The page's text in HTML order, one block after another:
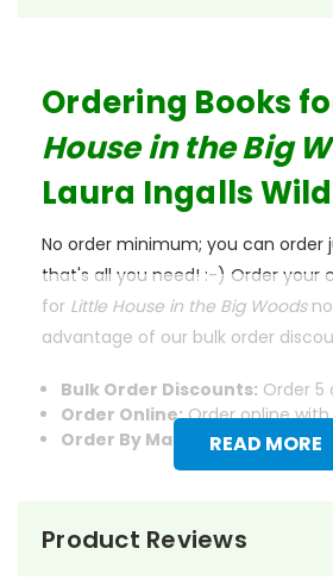
READ MORE
Ordering Books
House in the Big
Laura Ingalls
No order minimum; you can order
that's all you need! :-) Order your
for Little House in the Big Woods
advantage of our bulk order
Bulk Order Discounts: Order 5
Order Online:Order online with
Order By Mail:
Send your
Product Reviews